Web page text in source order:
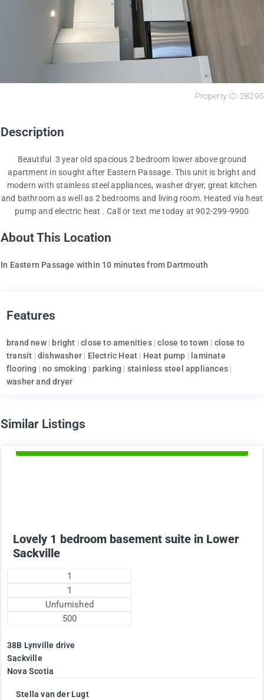
Property ID: 28295
Description
Beautiful 3 year old spacious 2 bedroom lower above ground
apartment in sought after Eastern Passage. This unit is bright and
modern with stainless steel appliances, washer dryer, great kitchen
and bathroom as well as 2 bedrooms and living room. Heated via heat
pump and electric heat . Call or text me today at 902-299-9900
About This Location
In Eastern Passage within 10 minutes from Dartmouth
Features
brand new| bright |close to amenities|close to town | close to
transit |dishwasher | Electric Heat | Heat pump | laminate
flooring |no smoking | parking | stainless steel appliances |
washer and dryer
Similar Listings
Lovely 1 bedroom basement suite in Lower
Sackville
1
1
Unfurnished
500
38B Lynville drive
Sackville
Nova Scotia
Stella van der Lugt